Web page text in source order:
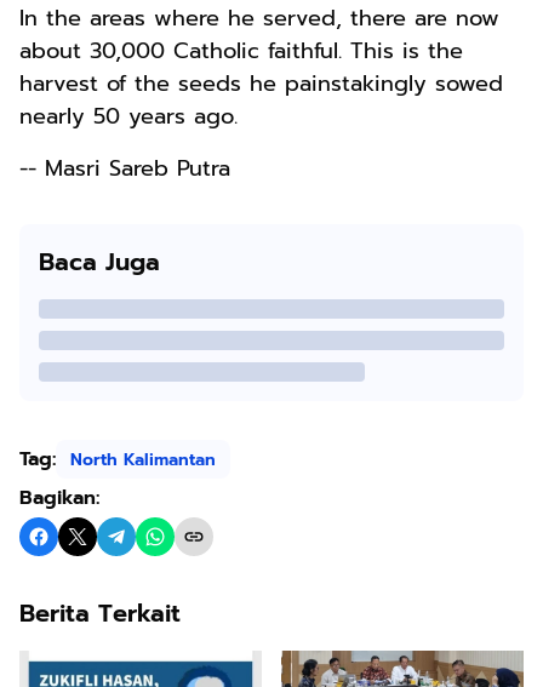
In the areas where he served, there are now
about 30,000 Catholic faithful. This is the
harvest of the seeds he painstakingly sowed
nearly 50 years ago.
-- Masri Sareb Putra
Baca Juga
Tag: North Kalimantan
Bagikan:
Berita Terkait